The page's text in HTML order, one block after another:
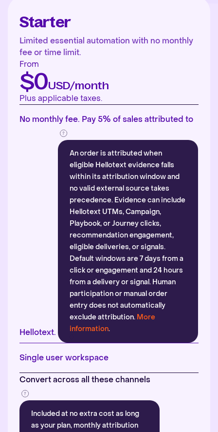
Starter
Limited essential automation with no monthly
fee or time limit.
From
$0USD/month
Plus applicable taxes.
No monthly fee. Pay 5% of sales attributed to
Hellotext.
An order is attributed when
eligible Hellotext evidence falls
within its attribution window and
no valid external source takes
precedence. Evidence can include
Hellotext UTMs, Campaign,
Playbook, or Journey clicks,
recommendation engagement,
eligible deliveries, or signals.
Default windows are 7 days from a
click or engagement and 24 hours
from a delivery or signal. Human
participation or manual order
entry does not automatically
exclude attribution. More
information.
Single user workspace
Convert across all these channels
Included at no extra cost as long
as your plan, monthly attribution